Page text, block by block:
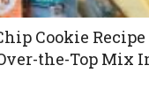
Cookie Recipe
the-Top Mix